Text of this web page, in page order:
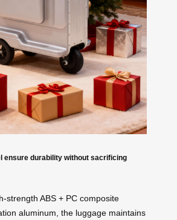
ensure durability without sacrificing
strength ABS + PC composite
aluminum, the luggage maintains